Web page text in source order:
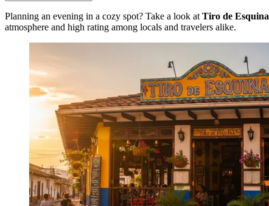
Planning an evening in a cozy spot? Take a look at Tiro de Esquina
atmosphere and high rating among locals and travelers alike.